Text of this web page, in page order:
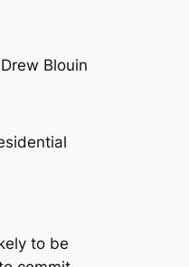
Blouin
to be